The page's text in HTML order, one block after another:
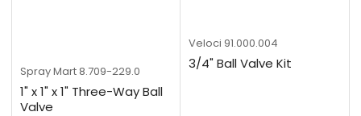
Spray Mart 8.709-229.0
1" x 1" x 1" Three-Way Ball
Valve
Veloci 91.000.004
3/4" Ball Valve Kit